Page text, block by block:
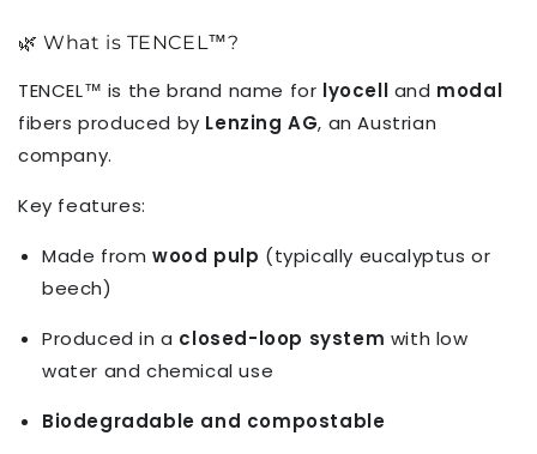
🌿 What is TENCEL™?
TENCEL™ is the brand name for lyocell and modal
fibers produced by Lenzing AG, an Austrian
company.
Key features:
Made from wood pulp (typically eucalyptus or
beech)
Produced in a closed-loop system with low
water and chemical use
Biodegradable and compostable